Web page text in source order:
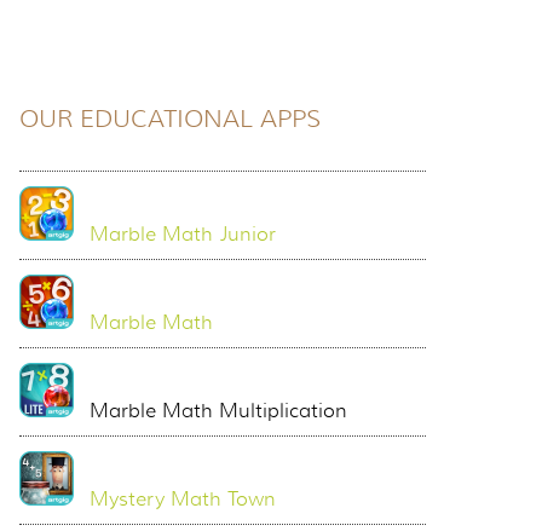
OUR EDUCATIONAL APPS
Marble Math Junior
Marble Math
Marble Math Multiplication
Mystery Math Town